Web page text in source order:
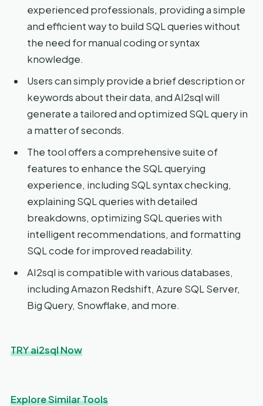
experienced professionals, providing a simple
and efficient way to build SQL queries without
the need for manual coding or syntax
knowledge.
Users can simply provide a brief description or
keywords about their data, and AI2sql will
generate a tailored and optimized SQL query in
a matter of seconds.
The tool offers a comprehensive suite of
features to enhance the SQL querying
experience, including SQL syntax checking,
explaining SQL queries with detailed
breakdowns, optimizing SQL queries with
intelligent recommendations, and formatting
SQL code for improved readability.
AI2sql is compatible with various databases,
including Amazon Redshift, Azure SQL Server,
Big Query, Snowflake, and more.
TRY ai2sql Now
Explore Similar Tools